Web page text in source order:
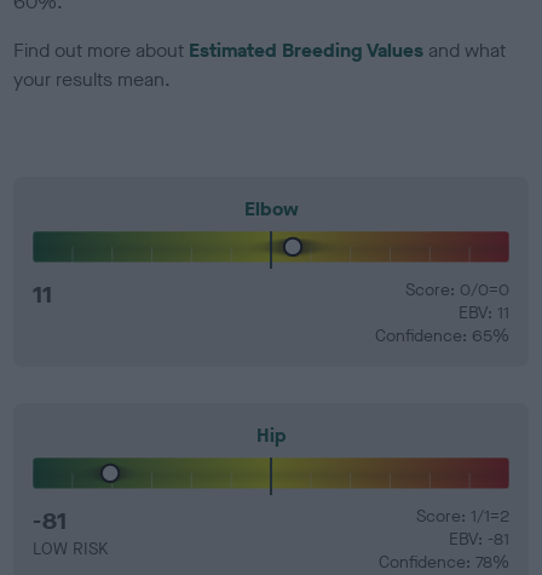
Find out more about Estimated Breeding Values and what
your results mean.
Elbow
11
Score: 0/0=0
EBV: 11
Confidence: 65%
Hip
-81
LOW RISK
Score: 1/1=2
EBV: -81
Confidence: 78%